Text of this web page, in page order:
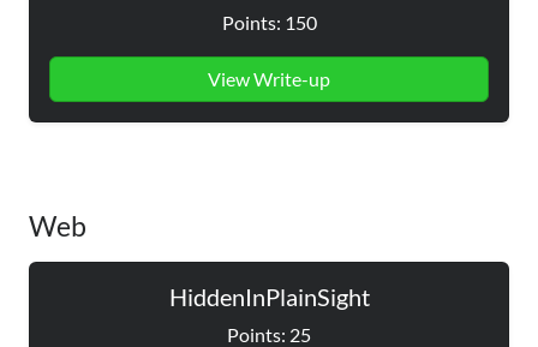
Points: 150
View Write-up
Web
HiddenInPlainSight
Points: 25